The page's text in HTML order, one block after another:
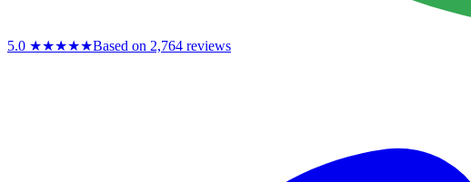
5.0 ★★★★★Based on 2,764 reviews